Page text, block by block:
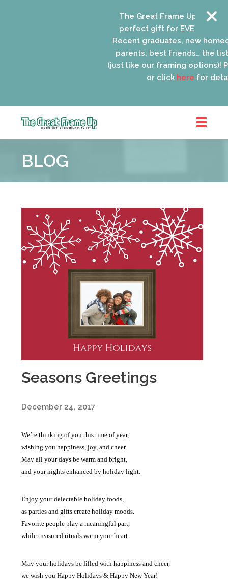
The Great Frame Up gift
perfect gift for EVERYONE
Recent graduates, new
parents, best friends… the list
(just like our framing options)!
or clickherefor
Frame
::
Park
BLOG
Seasons Greetings
December 24, 2017
We’re thinking of you this time of year,
wishing you happiness, joy, and cheer.
May all your days be warm and bright,
and your nights enhanced by holiday light.
Enjoy your delectable holiday foods,
as parties and gifts create holiday moods.
Favorite people play a meaningful part,
while treasured rituals warm your heart.
May your holidays be filled with happiness and cheer,
we wish you Happy Holidays & Happy New Year!